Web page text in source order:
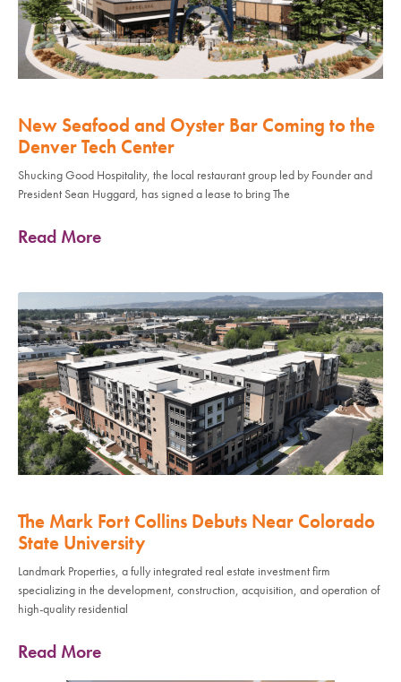
New Seafood and Oyster Bar Coming to the
Denver Tech Center
Shucking Good Hospitality, the local restaurant group led by Founder and
President Sean Huggard, has signed a lease to bring The
Read More
The Mark Fort Collins Debuts Near Colorado
State University
Landmark Properties, a fully integrated real estate investment firm
specializing in the development, construction, acquisition, and operation of
high-quality residential
Read More